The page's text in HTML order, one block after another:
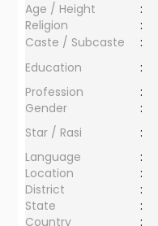
Age / Height
:
Religion
:
Caste / Subcaste
:
Education
:
Profession
:
Gender
:
Star / Rasi
:
Language
:
Location
:
District
:
State
:
Country
: